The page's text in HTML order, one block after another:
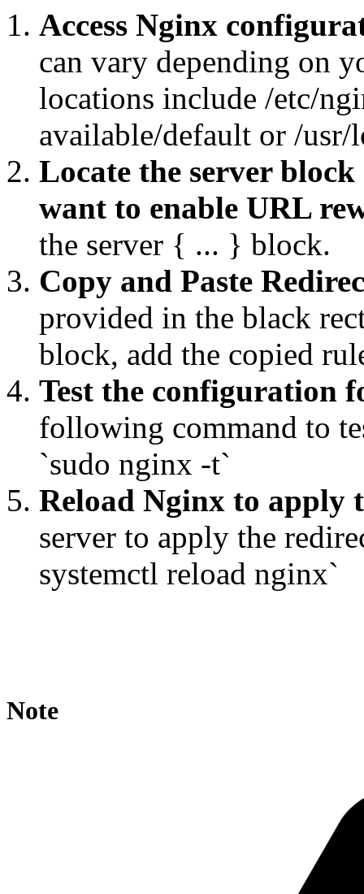
Access Nginx
can vary depending on
locations include /etc/
available/default or /
Locate the server
want to enable URL
the server { ... } block.
Copy and Paste
provided in the black
block, add the copied
Test the configuration
following command to
`sudo nginx -t`
Reload Nginx to apply
server to apply the
systemctl reload nginx`
Note